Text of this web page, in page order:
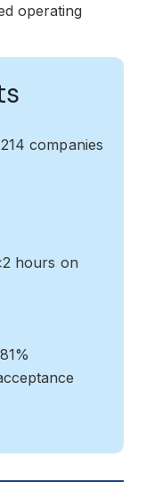
operating
companies
hours on